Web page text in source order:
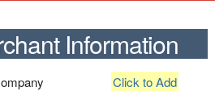
Information
Click to Add